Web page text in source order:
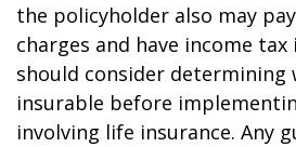
the policyholder also may
charges and have income
should consider determining
insurable before
involving life insurance. Any